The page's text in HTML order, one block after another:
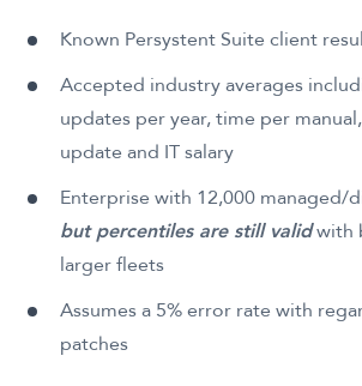
Known Persystent Suite client
Accepted industry averages
updates per year, time per
update and IT salary
Enterprise with 12,000 managed/
but percentiles are still validwith
larger fleets
Assumes a 5% error rate with
patches